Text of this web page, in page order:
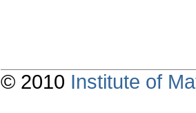
© 2010 Institute of